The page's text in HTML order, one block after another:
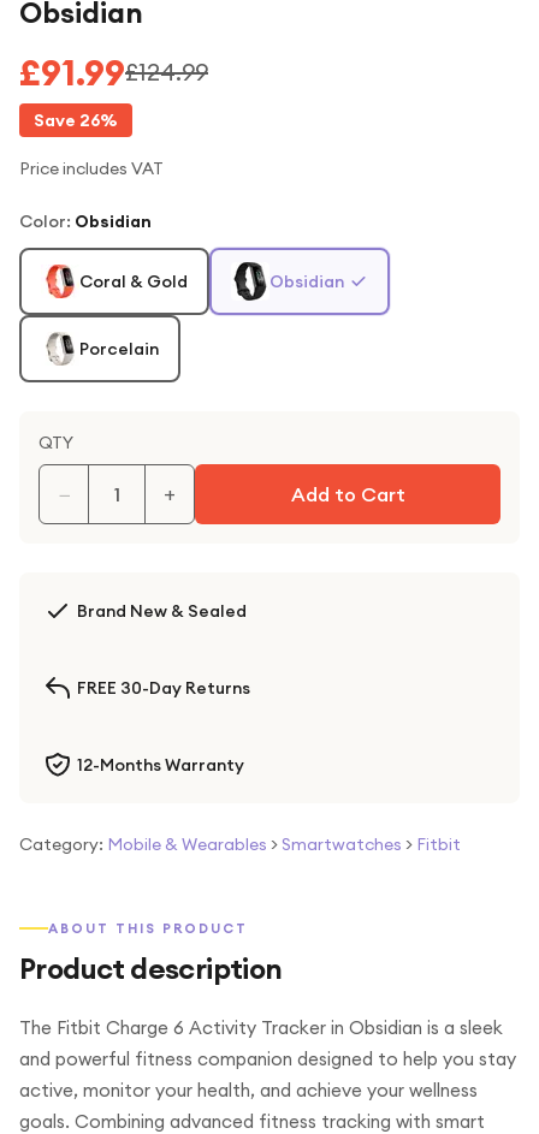
Obsidian
£91.99£124.99
Save 26%
Price includes VAT
Color: Obsidian
Coral & Gold Obsidian
Porcelain
QTY
− + Add to Cart
Brand New & Sealed
FREE 30-Day Returns
12-Months Warranty
Category: Mobile & Wearables > Smartwatches > Fitbit
ABOUT THIS PRODUCT
Product description
The Fitbit Charge 6 Activity Tracker in Obsidian is a sleek
and powerful fitness companion designed to help you stay
active, monitor your health, and achieve your wellness
goals. Combining advanced fitness tracking with smart